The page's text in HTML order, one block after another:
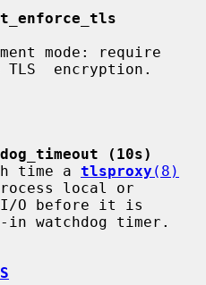
TLS  encryption.
(10s)
much time a
tlsproxy (8)
local or
watchdog timer.